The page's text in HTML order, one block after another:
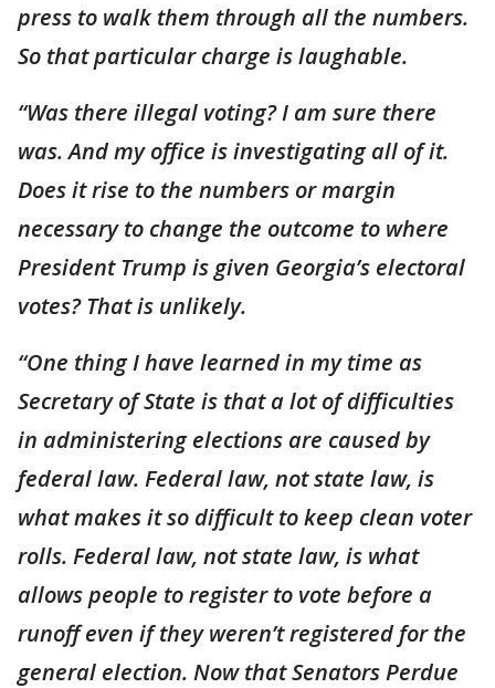
press to walk them through all the numbers.
So that particular charge is laughable.
“Was there illegal voting? I am sure there
was. And my office is investigating all of it.
Does it rise to the numbers or margin
necessary to change the outcome to where
President Trump is given Georgia’s electoral
votes? That is unlikely.
“One thing I have learned in my time as
Secretary of State is that a lot of difficulties
in administering elections are caused by
federal law. Federal law, not state law, is
what makes it so difficult to keep clean voter
rolls. Federal law, not state law, is what
allows people to register to vote before a
runoff even if they weren’t registered for the
general election. Now that Senators Perdue